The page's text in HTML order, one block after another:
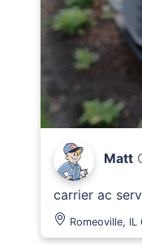
Matt
carrier ac
Romeoville, IL